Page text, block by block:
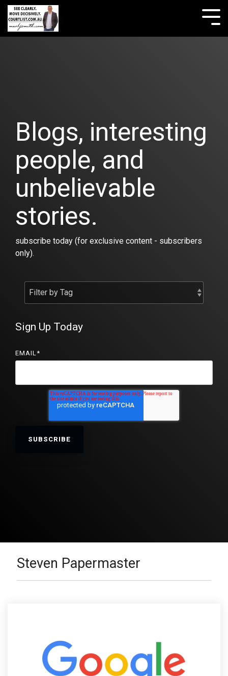
Skip
the
main
Blogs, interesting
people, and
unbelievable
stories.
subscribe today (for exclusive content - subscribers
only).
Sign Up Today
EMAIL*
Steven Papermaster